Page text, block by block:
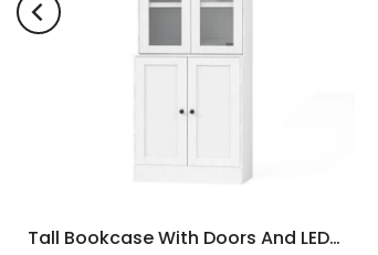
Tall Bookcase With Doors And LED Lights, White Wooden Bookcase With Charging Station, Freestanding Display Cabinet With Large Storage Space For Living Room, Office, Bedroom